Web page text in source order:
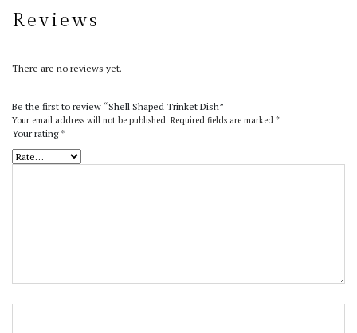
Reviews
There are no reviews yet.
Be the first to review “Shell Shaped Trinket Dish”
Your email address will not be published. Required fields are marked *
Your rating*